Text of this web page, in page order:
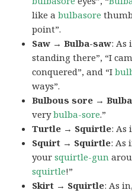
like abulbasore
point”.
Saw → Bulba-saw: As
standing there”, “I
conquered”, and “I
ways”.
Bulbous sore →
verybulba-sore.”
Turtle → Squirtle: As
Squirt → Squirtle: As
yoursquirtle-gun
squirtle!”
Skirt → Squirtle: As